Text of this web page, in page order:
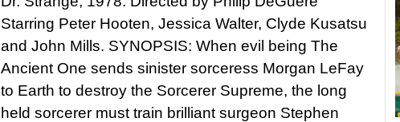
Starring Peter Hooten, Jessica Walter, Clyde Kusatsu
and John Mills. SYNOPSIS: When evil being The
Ancient One sends sinister sorceress Morgan LeFay
to Earth to destroy the Sorcerer Supreme, the long
held sorcerer must train brilliant surgeon Stephen